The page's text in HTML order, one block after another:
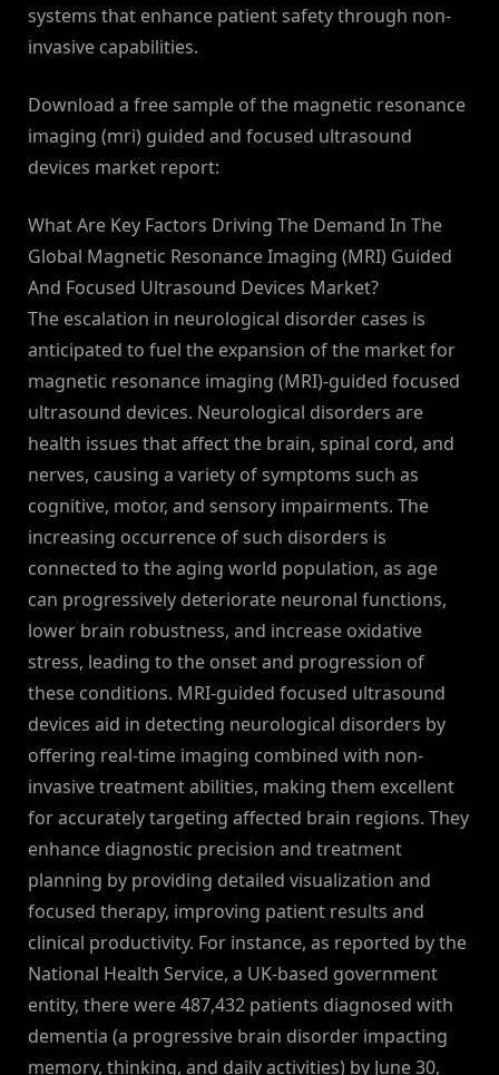
systems that enhance patient safety through non-
invasive capabilities.
Download a free sample of the magnetic resonance
imaging (mri) guided and focused ultrasound
devices market report:
What Are Key Factors Driving The Demand In The
Global Magnetic Resonance Imaging (MRI) Guided
And Focused Ultrasound Devices Market?
The escalation in neurological disorder cases is
anticipated to fuel the expansion of the market for
magnetic resonance imaging (MRI)-guided focused
ultrasound devices. Neurological disorders are
health issues that affect the brain, spinal cord, and
nerves, causing a variety of symptoms such as
cognitive, motor, and sensory impairments. The
increasing occurrence of such disorders is
connected to the aging world population, as age
can progressively deteriorate neuronal functions,
lower brain robustness, and increase oxidative
stress, leading to the onset and progression of
these conditions. MRI-guided focused ultrasound
devices aid in detecting neurological disorders by
offering real-time imaging combined with non-
invasive treatment abilities, making them excellent
for accurately targeting affected brain regions. They
enhance diagnostic precision and treatment
planning by providing detailed visualization and
focused therapy, improving patient results and
clinical productivity. For instance, as reported by the
National Health Service, a UK-based government
entity, there were 487,432 patients diagnosed with
dementia (a progressive brain disorder impacting
memory, thinking, and daily activities) by June 30,